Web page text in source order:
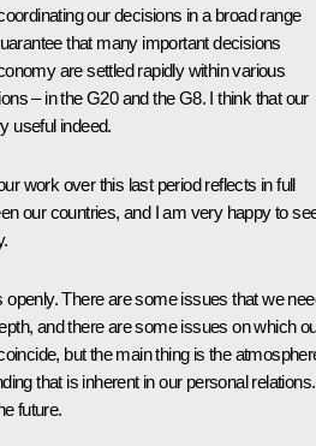
our decisions in a broad range
that many important decisions
are settled rapidly within various
– in the G20 and the G8. I think that our
useful indeed.
work over this last period reflects in full
our countries, and I am very happy to
There are some issues that we
and there are some issues on which
but the main thing is the
that is inherent in our personal relations.
future.